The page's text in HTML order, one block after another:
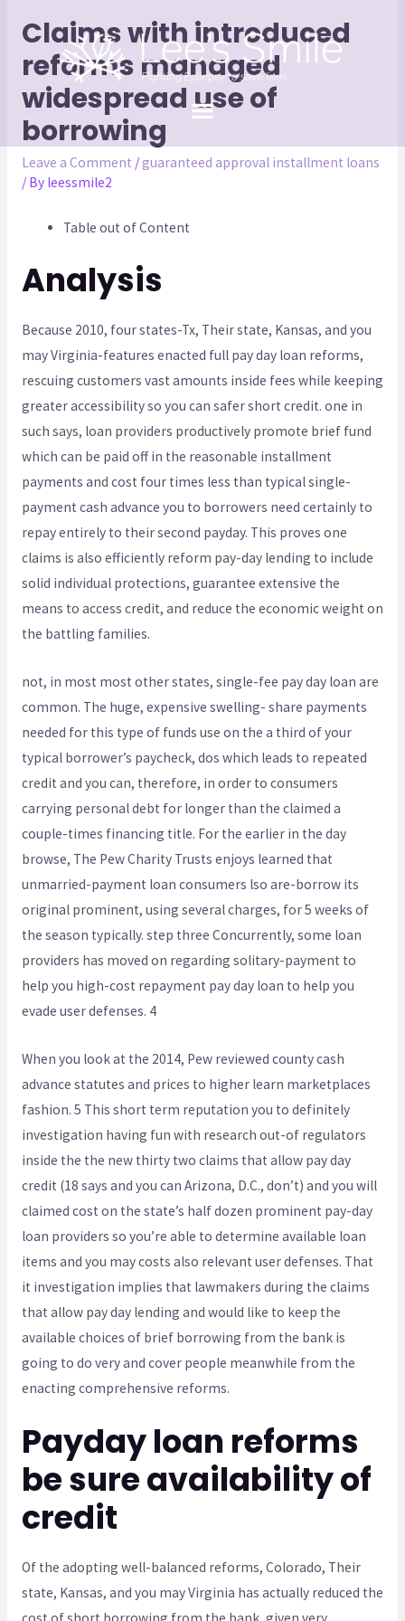
Claims with introduced
reforms managed
widespread use of
borrowing
Leave a Comment /guaranteed approval installment loans
/ By leessmile2
Table out of Content
Analysis
Because 2010, four states-Tx, Their state, Kansas, and you
may Virginia-features enacted full pay day loan reforms,
rescuing customers vast amounts inside fees while keeping
greater accessibility so you can safer short credit. one in
such says, loan providers productively promote brief fund
which can be paid off in the reasonable installment
payments and cost four times less than typical single-
payment cash advance you to borrowers need certainly to
repay entirely to their second payday. This proves one
claims is also efficiently reform pay-day lending to include
solid individual protections, guarantee extensive the
means to access credit, and reduce the economic weight on
the battling families.
not, in most most other states, single-fee pay day loan are
common. The huge, expensive swelling- share payments
needed for this type of funds use on the a third of your
typical borrower’s paycheck, dos which leads to repeated
credit and you can, therefore, in order to consumers
carrying personal debt for longer than the claimed a
couple-times financing title. For the earlier in the day
browse, The Pew Charity Trusts enjoys learned that
unmarried-payment loan consumers lso are-borrow its
original prominent, using several charges, for 5 weeks of
the season typically. step three Concurrently, some loan
providers has moved on regarding solitary-payment to
help you high-cost repayment pay day loan to help you
evade user defenses. 4
When you look at the 2014, Pew reviewed county cash
advance statutes and prices to higher learn marketplaces
fashion. 5 This short term reputation you to definitely
investigation having fun with research out-of regulators
inside the the new thirty two claims that allow pay day
credit (18 says and you can Arizona, D.C., don’t) and you will
claimed cost on the state’s half dozen prominent pay-day
loan providers so you’re able to determine available loan
items and you may costs also relevant user defenses. That
it investigation implies that lawmakers during the claims
that allow pay day lending and would like to keep the
available choices of brief borrowing from the bank is
going to do very and cover people meanwhile from the
enacting comprehensive reforms.
Payday loan reforms
be sure availability of
credit
Of the adopting well-balanced reforms, Colorado, Their
state, Kansas, and you may Virginia has actually reduced the